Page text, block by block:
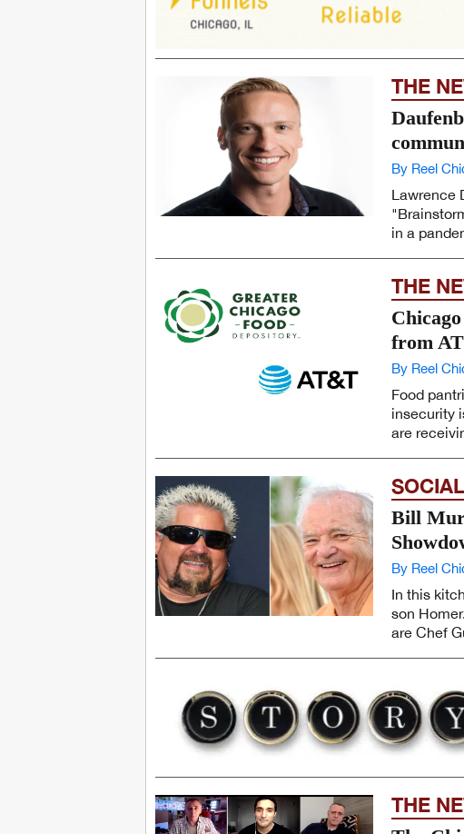
THE
By Reel
Lawrence
in a
THE
from
By Reel
Food
insecurity
are
Bill
By Reel
In this
son
are Chef
THE